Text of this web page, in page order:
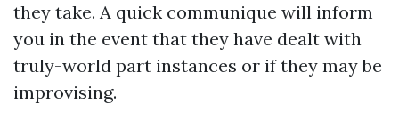
they take. A quick communique will inform
you in the event that they have dealt with
truly-world part instances or if they may be
improvising.